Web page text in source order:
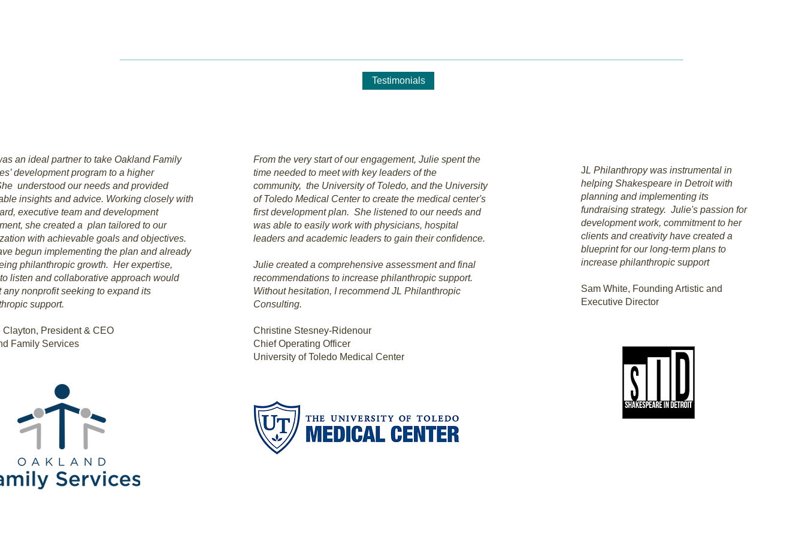
Testimonials
an ideal partner to take Oakland Family
development program to a higher
understood our needs and provided
insights and advice. Working closely with
executive team and development
she created a plan tailored to our
with achievable goals and objectives.
begun implementing the plan and already
philanthropic growth. Her expertise,
listen and collaborative approach would
any nonprofit seeking to expand its
support.
Clayton, President & CEO
Family Services
From the very start of our engagement, Julie spent the
time needed to meet with key leaders of the
community, the University of Toledo, and the University
of Toledo Medical Center to create the medical center's
first development plan. She listened to our needs and
was able to easily work with physicians, hospital
leaders and academic leaders to gain their confidence.
Julie created a comprehensive assessment and final
recommendations to increase philanthropic support.
Without hesitation, I recommend JL Philanthropic
Consulting.
Christine Stesney-Ridenour
Chief Operating Officer
University of Toledo Medical Center
JL Philanthropy was instrumental in
helping Shakespeare in Detroit with
planning and implementing its
fundraising strategy. Julie's passion for
development work, commitment to her
clients and creativity have created a
blueprint for our long-term plans to
increase philanthropic support
Sam White, Founding Artistic and
Executive Director